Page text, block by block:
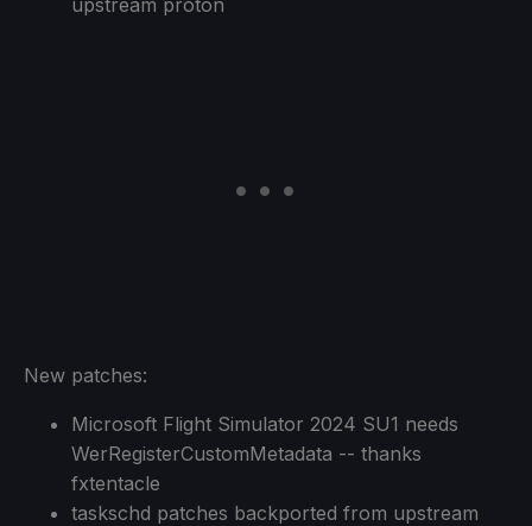
New patches:
Microsoft Flight Simulator 2024 SU1 needs
WerRegisterCustomMetadata -- thanks
fxtentacle
taskschd patches backported from upstream